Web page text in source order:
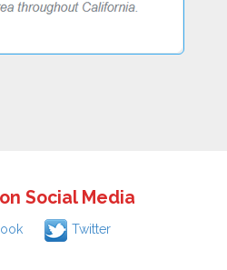
Social Media
Twitter